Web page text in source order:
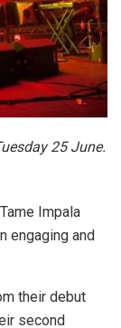
25 June.
Impala
engaging and
their debut
second